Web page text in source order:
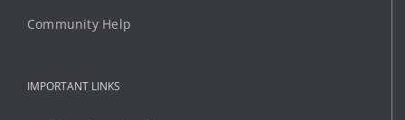
Community Help
IMPORTANT LINKS